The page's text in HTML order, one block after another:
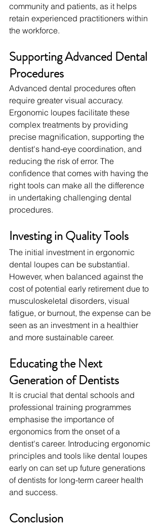
community and patients, as it helps
retain experienced practitioners within
the workforce.
Supporting Advanced Dental
Procedures
Advanced dental procedures often
require greater visual accuracy.
Ergonomic loupes facilitate these
complex treatments by providing
precise magnification, supporting the
dentist's hand-eye coordination, and
reducing the risk of error. The
confidence that comes with having the
right tools can make all the difference
in undertaking challenging dental
procedures.
Investing in Quality Tools
The initial investment in ergonomic
dental loupes can be substantial.
However, when balanced against the
cost of potential early retirement due to
musculoskeletal disorders, visual
fatigue, or burnout, the expense can be
seen as an investment in a healthier
and more sustainable career.
Educating the Next
Generation of Dentists
It is crucial that dental schools and
professional training programmes
emphasise the importance of
ergonomics from the onset of a
dentist's career. Introducing ergonomic
principles and tools like dental loupes
early on can set up future generations
of dentists for long-term career health
and success.
Conclusion